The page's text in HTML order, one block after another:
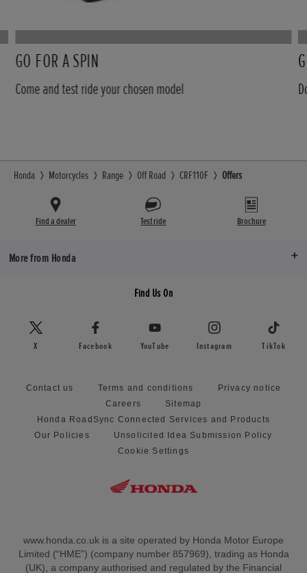
GO FOR A SPIN
Come and test ride your chosen model
Honda Motorcycles Range Off Road CRF110F Offers
Find a dealer Test ride Brochure
More from Honda
Find Us On
X Facebook YouTube Instagram TikTok
Contact us Terms and conditions
Privacy notice
Careers
Sitemap
Honda RoadSync Connected Services and Products
Our Policies
Unsolicited Idea Submission Policy
Cookie Settings
www.honda.co.uk is a site operated by Honda Motor Europe
Limited (“HME”) (company number 857969), trading as Honda
(UK), a company authorised and regulated by the Financial